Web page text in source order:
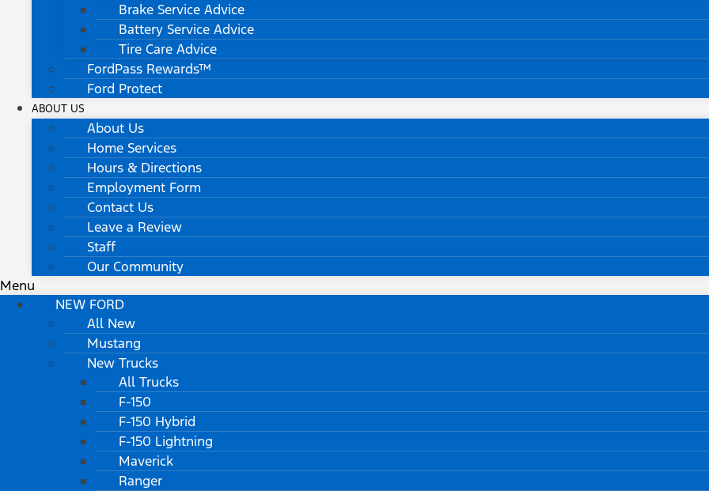
Brake Service Advice
Battery Service Advice
Tire Care Advice
FordPass Rewards™
Ford Protect
ABOUT US
About Us
Home Services
Hours & Directions
Employment Form
Contact Us
Leave a Review
Staff
Our Community
Menu
NEW FORD
All New
Mustang
New Trucks
All Trucks
F-150
F-150 Hybrid
F-150 Lightning
Maverick
Ranger